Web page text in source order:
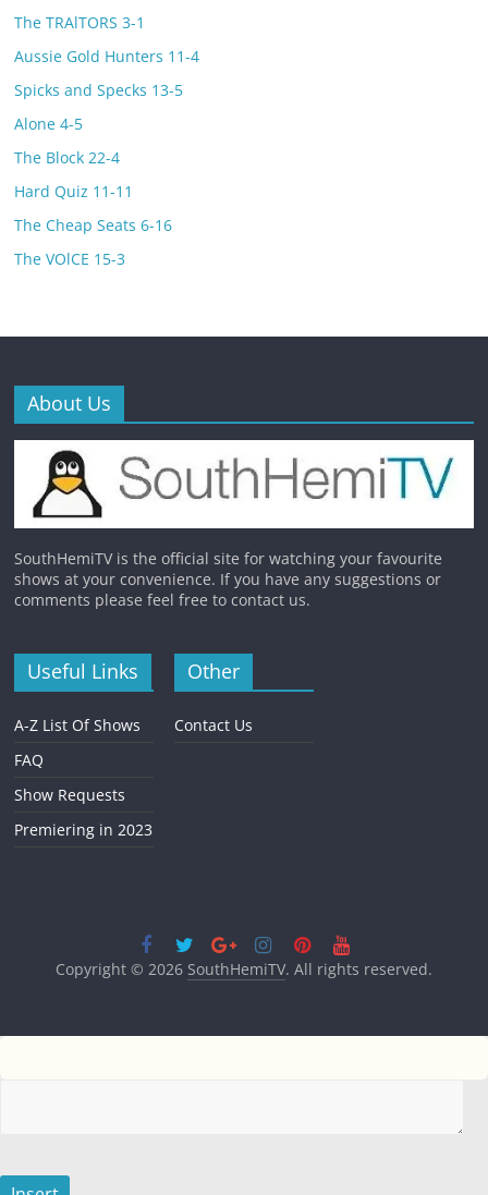
The TRAlTORS 3-1
Aussie Gold Hunters 11-4
Spicks and Specks 13-5
Alone 4-5
The Block 22-4
Hard Quiz 11-11
The Cheap Seats 6-16
The VOlCE 15-3
About Us
SouthHemiTV is the official site for watching your favourite
shows at your convenience. If you have any suggestions or
comments please feel free to contact us.
Useful Links
A-Z List Of Shows
FAQ
Show Requests
Premiering in 2023
Other
Contact Us
Copyright © 2026 SouthHemiTV. All rights reserved.